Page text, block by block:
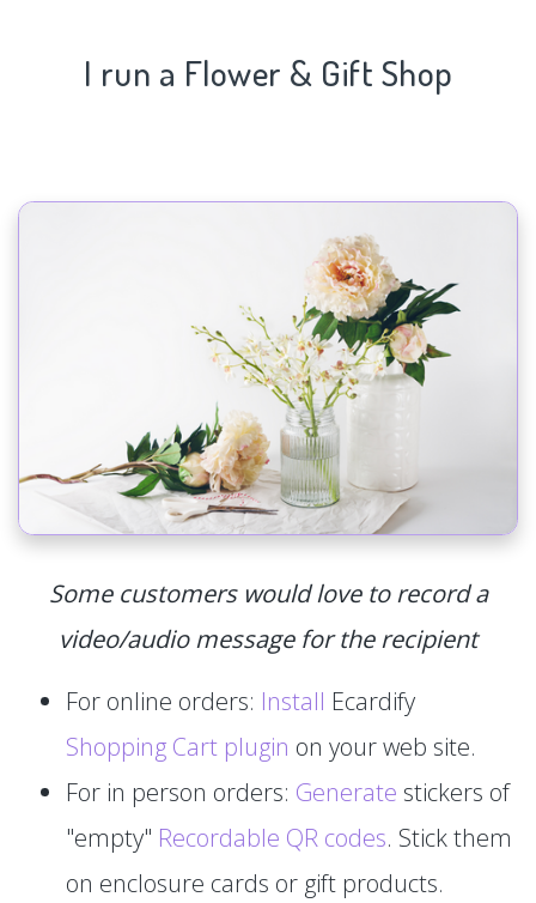
I run a Flower & Gift Shop
Some customers would love to record a
video/audio message for the recipient
For online orders: Install Ecardify
Shopping Cart plugin on your web site.
For in person orders: Generate stickers of
"empty" Recordable QR codes. Stick them
on enclosure cards or gift products.